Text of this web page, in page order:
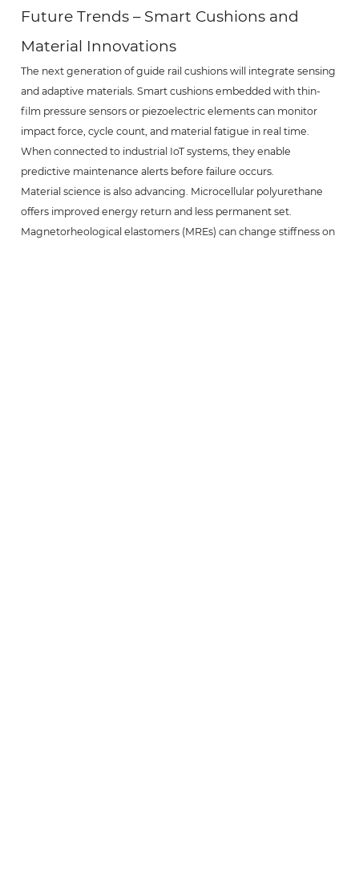
Future Trends – Smart Cushions and
Material Innovations
The next generation of guide rail cushions will integrate sensing
and adaptive materials. Smart cushions embedded with thin-
film pressure sensors or piezoelectric elements can monitor
impact force, cycle count, and material fatigue in real time.
When connected to industrial IoT systems, they enable
predictive maintenance alerts before failure occurs.
Material science is also advancing. Microcellular polyurethane
offers improved energy return and less permanent set.
Magnetorheological elastomers (MREs) can change stiffness on